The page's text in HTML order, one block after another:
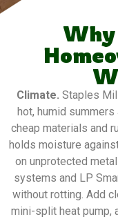
Climate. Staples
hot, humid
cheap materials and
holds moisture
on unprotected
systems and LP
without rotting. Add
mini-split heat pump,